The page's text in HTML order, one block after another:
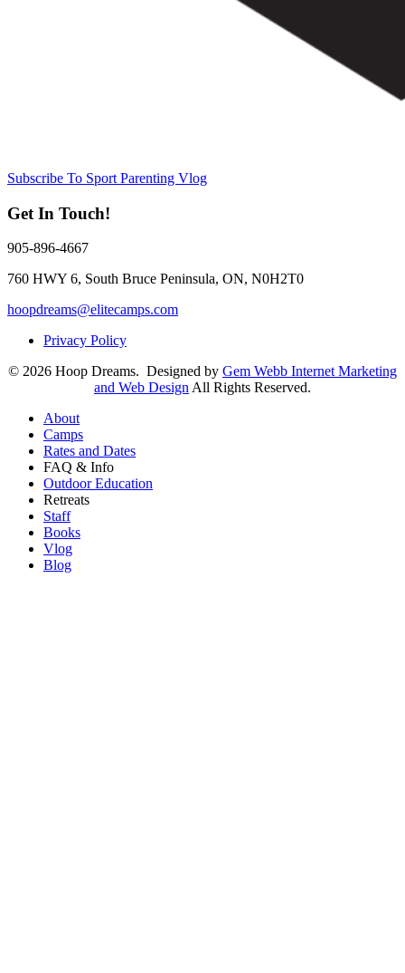
Subscribe To Sport Parenting Vlog
Get In Touch!
905-896-4667
760 HWY 6, South Bruce Peninsula, ON, N0H2T0
hoopdreams@elitecamps.com
Privacy Policy
© 2026 Hoop Dreams. Designed by Gem Webb Internet Marketing
and Web DesignAll Rights Reserved.
About
Camps
Rates and Dates
FAQ & Info
Outdoor Education
Retreats
Staff
Books
Vlog
Blog